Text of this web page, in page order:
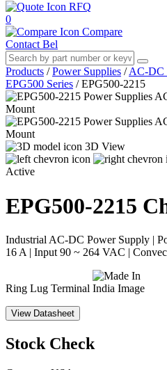
RFQ
0
Compare
Contact Bel
Products / Power Supplies / AC-DC
EPG500 Series / EPG500-2215
3D View
Active
EPG500-2215
Industrial AC-DC Power Supply |
16 A | Input 90 ~ 264 VAC |
Ring Lug Terminal
View Datasheet
Stock Check